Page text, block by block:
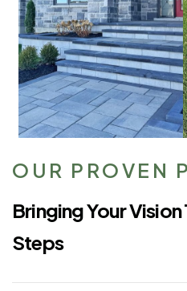
OUR PROVEN
Bringing Your Vision
Steps